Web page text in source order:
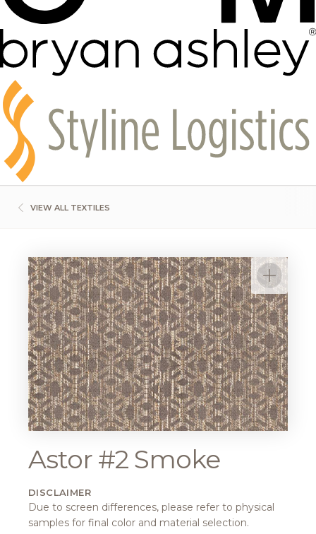
VIEW ALL TEXTILES
Astor #2 Smoke
DISCLAIMER
Due to screen differences, please refer to physical
samples for final color and material selection.